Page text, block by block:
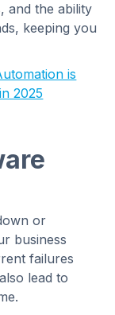
and the ability
keeping you
is
2025
or
business
failures
lead to